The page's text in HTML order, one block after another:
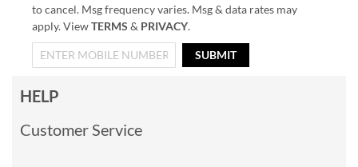
to cancel. Msg frequency varies. Msg & data rates may
apply. ViewTERMS & PRIVACY.
SUBMIT
HELP
Customer Service